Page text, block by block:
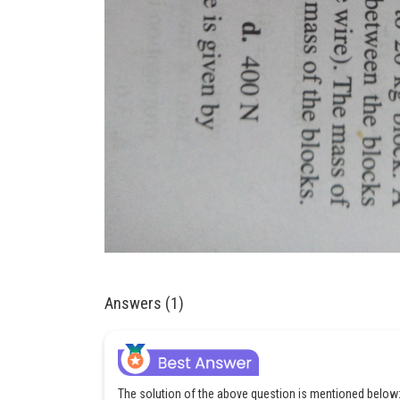
Answers (1)
The solution of the above question is mentioned